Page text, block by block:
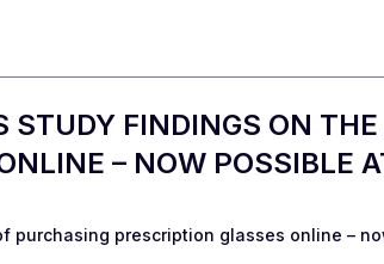
FINDINGS ON
– NOW POSSIBLE
prescription glasses online –